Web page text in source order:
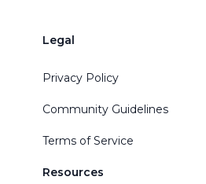
Legal
Privacy Policy
Community Guidelines
Terms of Service
Resources